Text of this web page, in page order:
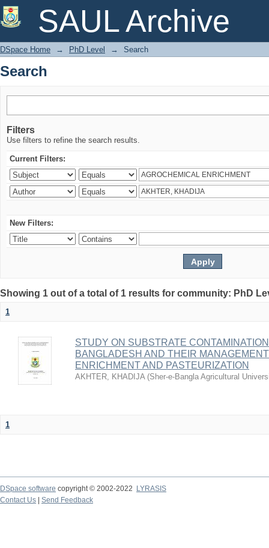
SAUL Archive
Search
DSpace Home → PhD Level → Search
Search
Filters
Use filters to refine the search results.
Current Filters:
New Filters:
Showing 1 out of a total of 1 results for community: PhD
1
STUDY ON SUBSTRATE
BANGLADESH AND THEIR
ENRICHMENT AND PASTEURIZATION
AKHTER, KHADIJA (Sher-e-Bangla Agricultural
1
DSpace software copyright © 2002-2022
LYRASIS
Contact Us
Send Feedback